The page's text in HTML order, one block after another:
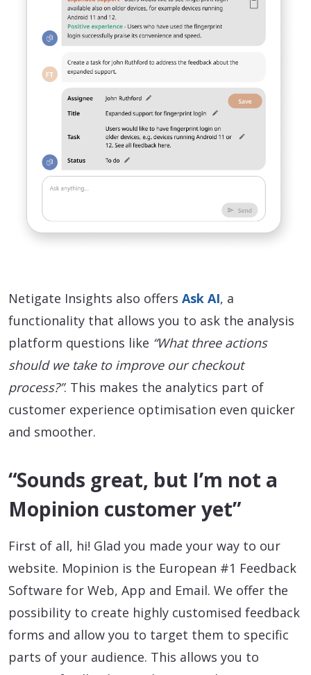
Netigate Insights also offers Ask AI, a
functionality that allows you to ask the analysis
platform questions like “What three actions
should we take to improve our checkout
process?”. This makes the analytics part of
customer experience optimisation even quicker
and smoother.
“Sounds great, but I’m not a
Mopinion customer yet”
First of all, hi! Glad you made your way to our
website. Mopinion is the European #1 Feedback
Software for Web, App and Email. We offer the
possibility to create highly customised feedback
forms and allow you to target them to specific
parts of your audience. This allows you to